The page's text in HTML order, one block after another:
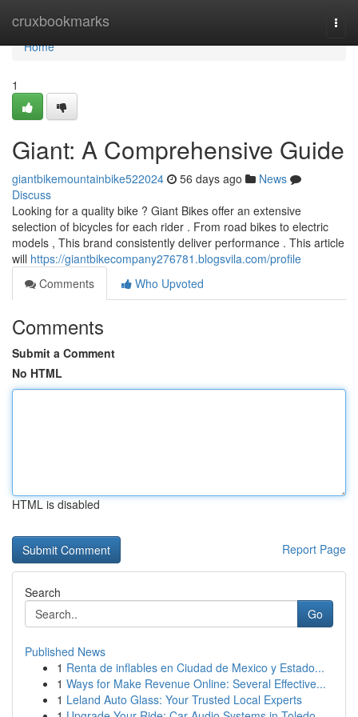
cruxbookmarks
Home
Home
1
Giant: A Comprehensive Guide
giantbikemountainbike522024 56 days ago
News
Discuss
Looking for a quality bike ? Giant Bikes offer an extensive
selection of bicycles for each rider . From road bikes to electric
models , This brand consistently deliver performance . This article
will https://giantbikecompany276781.blogsvila.com/profile
Comments
Who Upvoted
Comments
Submit a Comment
No HTML
HTML is disabled
Report Page
Search
Go
Published News
1 Renta de inflables en Ciudad de Mexico y Estado...
1 Ways for Make Revenue Online: Several Effective...
1 Leland Auto Glass: Your Trusted Local Experts